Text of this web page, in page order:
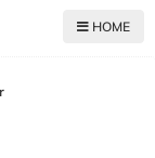
HOME